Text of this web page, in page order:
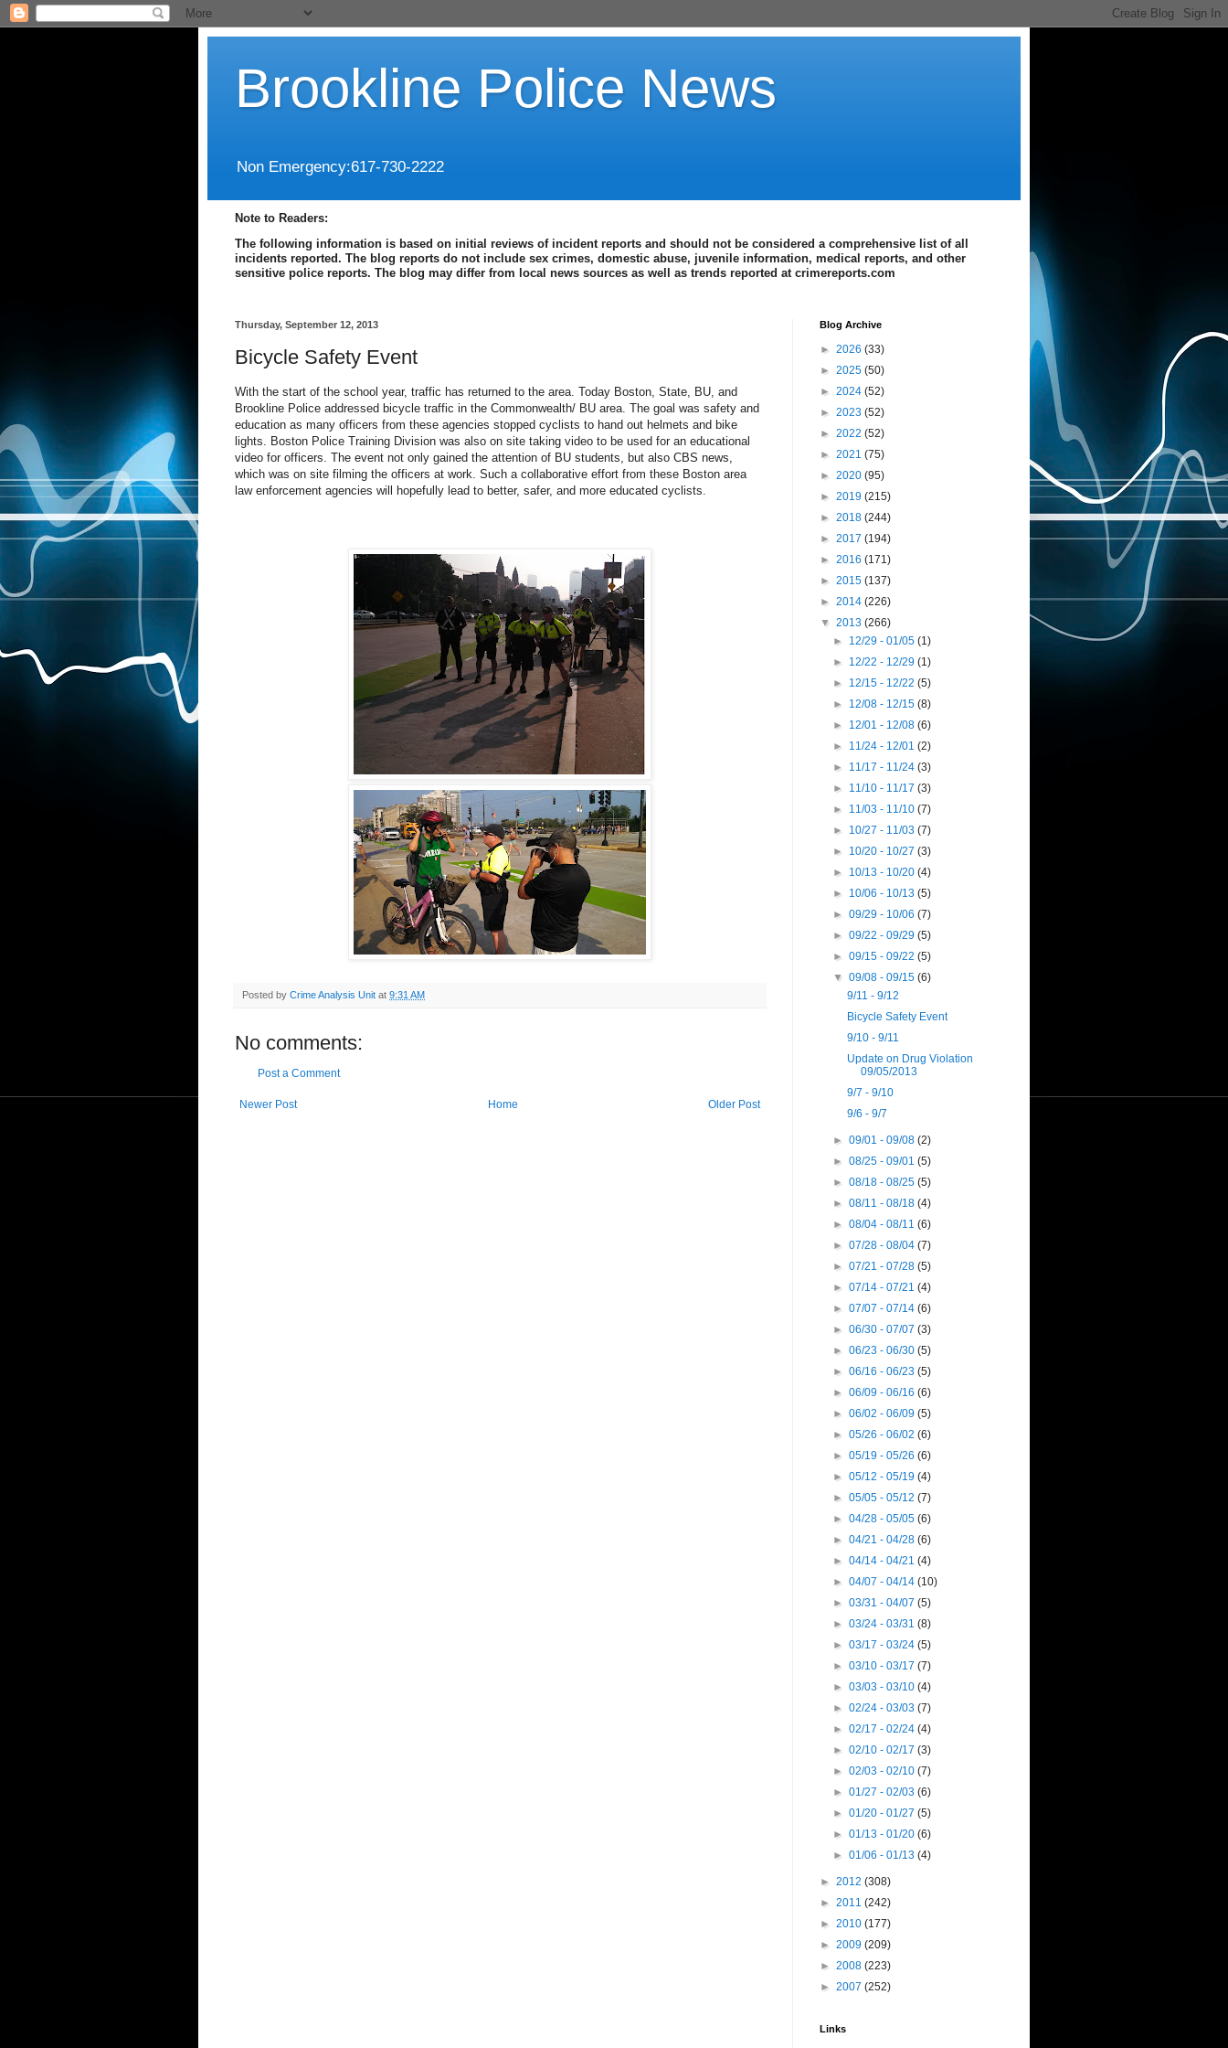
Brookline Police News
Non Emergency:617-730-2222
Note to Readers:
The following information is based on initial reviews of incident reports and should not be considered a comprehensive list of all
incidents reported. The blog reports do not include sex crimes, domestic abuse, juvenile information, medical reports, and other
sensitive police reports. The blog may differ from local news sources as well as trends reported at crimereports.com
Thursday, September 12, 2013
Bicycle Safety Event
With the start of the school year, traffic has returned to the area. Today Boston, State, BU, and
Brookline Police addressed bicycle traffic in the Commonwealth/ BU area. The goal was safety and
education as many officers from these agencies stopped cyclists to hand out helmets and bike
lights. Boston Police Training Division was also on site taking video to be used for an educational
video for officers. The event not only gained the attention of BU students, but also CBS news,
which was on site filming the officers at work. Such a collaborative effort from these Boston area
law enforcement agencies will hopefully lead to better, safer, and more educated cyclists.
Posted by Crime Analysis Unit at 9:31 AM
No comments:
Post a Comment
Newer Post Older Post
Home
Blog Archive
► 2026 (33)
► 2025 (50)
► 2024 (52)
► 2023 (52)
► 2022 (52)
► 2021 (75)
► 2020 (95)
► 2019 (215)
► 2018 (244)
► 2017 (194)
► 2016 (171)
► 2015 (137)
► 2014 (226)
▼ 2013 (266)
► 12/29 - 01/05(1)
► 12/22 - 12/29(1)
► 12/15 - 12/22(5)
► 12/08 - 12/15(8)
► 12/01 - 12/08(6)
► 11/24 - 12/01(2)
► 11/17 - 11/24(3)
► 11/10 - 11/17(3)
► 11/03 - 11/10(7)
► 10/27 - 11/03(7)
► 10/20 - 10/27(3)
► 10/13 - 10/20(4)
► 10/06 - 10/13(5)
►09/29 - 10/06(7)
►09/22 - 09/29(5)
►09/15 - 09/22(5)
▼09/08 - 09/15(6)
9/11 - 9/12
Bicycle Safety Event
9/10 - 9/11
Update on Drug Violation
09/05/2013
9/7 - 9/10
9/6 - 9/7
►09/01 - 09/08(2)
►08/25 - 09/01(5)
►08/18 - 08/25(5)
►08/11 - 08/18(4)
►08/04 - 08/11(6)
►07/28 - 08/04(7)
►07/21 - 07/28(5)
►07/14 - 07/21(4)
►07/07 - 07/14(6)
►06/30 - 07/07(3)
►06/23 - 06/30(5)
►06/16 - 06/23(5)
►06/09 - 06/16(6)
►06/02 - 06/09(5)
►05/26 - 06/02(6)
►05/19 - 05/26(6)
►05/12 - 05/19(4)
►05/05 - 05/12(7)
►04/28 - 05/05(6)
►04/21 - 04/28(6)
►04/14 - 04/21(4)
►04/07 - 04/14(10)
►03/31 - 04/07(5)
►03/24 - 03/31(8)
►03/17 - 03/24(5)
►03/10 - 03/17(7)
►03/03 - 03/10(4)
►02/24 - 03/03(7)
►02/17 - 02/24(4)
►02/10 - 02/17(3)
►02/03 - 02/10(7)
►01/27 - 02/03(6)
►01/20 - 01/27(5)
►01/13 - 01/20(6)
►01/06 - 01/13(4)
► 2012 (308)
► 2011 (242)
► 2010 (177)
► 2009 (209)
► 2008 (223)
► 2007 (252)
Links